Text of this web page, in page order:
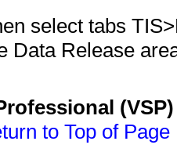
select tabs
Data Release
to Top of Page